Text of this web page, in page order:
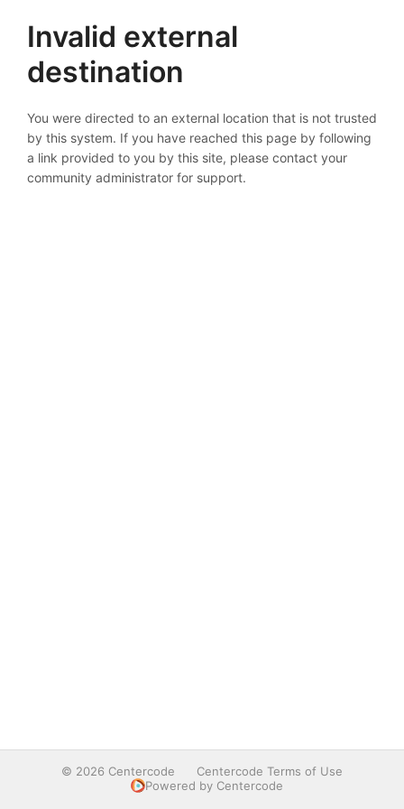
Invalid external
destination
You were directed to an external location that is not trusted
by this system. If you have reached this page by following
a link provided to you by this site, please contact your
community administrator for support.
© 2026 Centercode
Centercode Terms of Use
Powered by Centercode